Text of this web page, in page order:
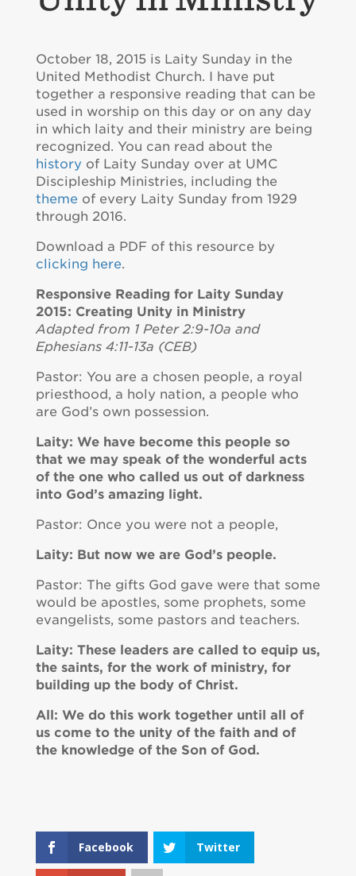
October 18, 2015 is Laity Sunday in the
United Methodist Church. I have put
together a responsive reading that can be
used in worship on this day or on any day
in which laity and their ministry are being
recognized. You can read about the
historyof Laity Sunday over at UMC
Discipleship Ministries, including the
themeof every Laity Sunday from 1929
through 2016.
Download a PDF of this resource by
clicking here.
Responsive Reading for Laity Sunday
2015: Creating Unity in Ministry
Adapted from 1 Peter 2:9-10a and
Ephesians 4:11-13a (CEB)
Pastor: You are a chosen people, a royal
priesthood, a holy nation, a people who
are God’s own possession.
Laity: We have become this people so
that we may speak of the wonderful acts
of the one who called us out of darkness
into God’s amazing light.
Pastor: Once you were not a people,
Laity: But now we are God’s people.
Pastor: The gifts God gave were that some
would be apostles, some prophets, some
evangelists, some pastors and teachers.
Laity: These leaders are called to equip us,
the saints, for the work of ministry, for
building up the body of Christ.
All: We do this work together until all of
us come to the unity of the faith and of
the knowledge of the Son of God.
Facebook Twitter